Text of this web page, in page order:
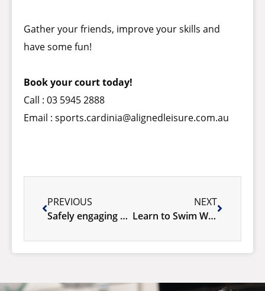
Gather your friends, improve your skills and
have some fun!
Book your court today!
Call : 03 5945 2888
Email : sports.cardinia@alignedleisure.com.au
PREVIOUS
Safely engaging with water – Launches at Cardinia Life!
NEXT
Learn to Swim Winter SPECIAL!